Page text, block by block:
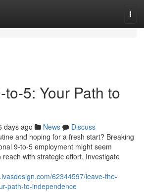
5: Your Path to
days ago News
Discuss
and hoping for a fresh start? Breaking
9-to-5 employment might seem
reach with strategic effort. Investigate
62344597/leave-the-
path-to-independence